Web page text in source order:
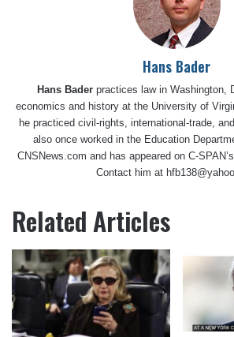
Hans Bader
Hans Baderpractices law in Washington,
economics and history at the University of
he practiced civil-rights, international-trade,
also once worked in the Education
CNSNews.com and has appeared on C-
Contact him at
Related Articles